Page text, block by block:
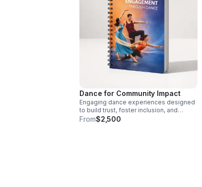
Dance for Community Impact
Engaging dance experiences designed
to build trust, foster inclusion, and
inspire meaningful dialogue and action
From$2,500